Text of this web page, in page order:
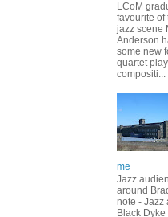
LCoM
favourite of
jazz scene
Anderson
some new
quartet
compositi...
me
Jazz
around
note - Jazz
Black